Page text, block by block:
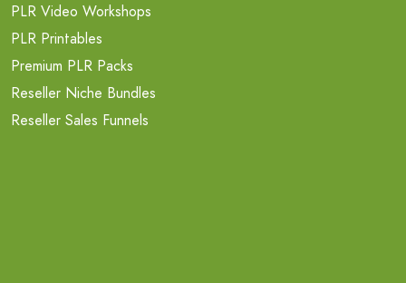
PLR Video Workshops
PLR Printables
Premium PLR Packs
Reseller Niche Bundles
Reseller Sales Funnels